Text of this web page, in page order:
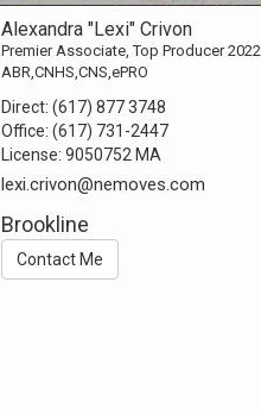
Alexandra "Lexi" Crivon
Premier Associate, Top Producer 2022
ABR,CNHS,CNS,ePRO
Direct:(617) 877 3748
Office:(617) 731-2447
License:9050752 MA
lexi.crivon@nemoves.com
Brookline
Contact Me